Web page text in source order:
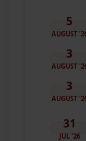
5
AUGUST
3
AUGUST
3
AUGUST
31
JUL '26